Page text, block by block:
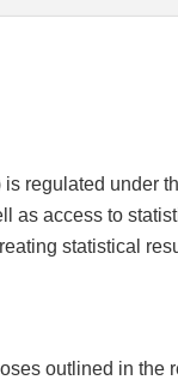
regulated under
as access to
statistical
outlined in